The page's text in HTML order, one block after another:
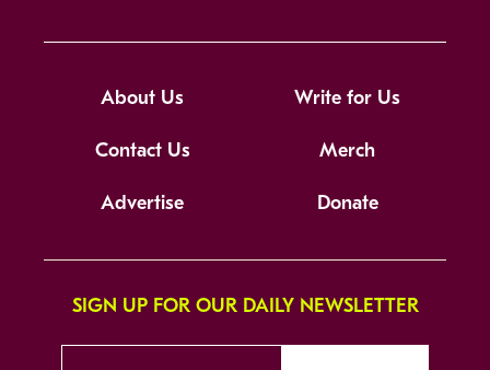
About Us Write for Us
Contact Us Merch
Advertise Donate
SIGN UP FOR OUR DAILY NEWSLETTER